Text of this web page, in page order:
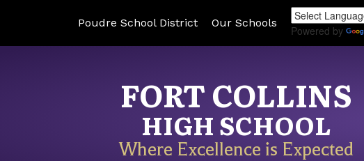
Poudre School District Our Schools
Powered by
FORT COLLINS
HIGH SCHOOL
Where Excellence is Expected